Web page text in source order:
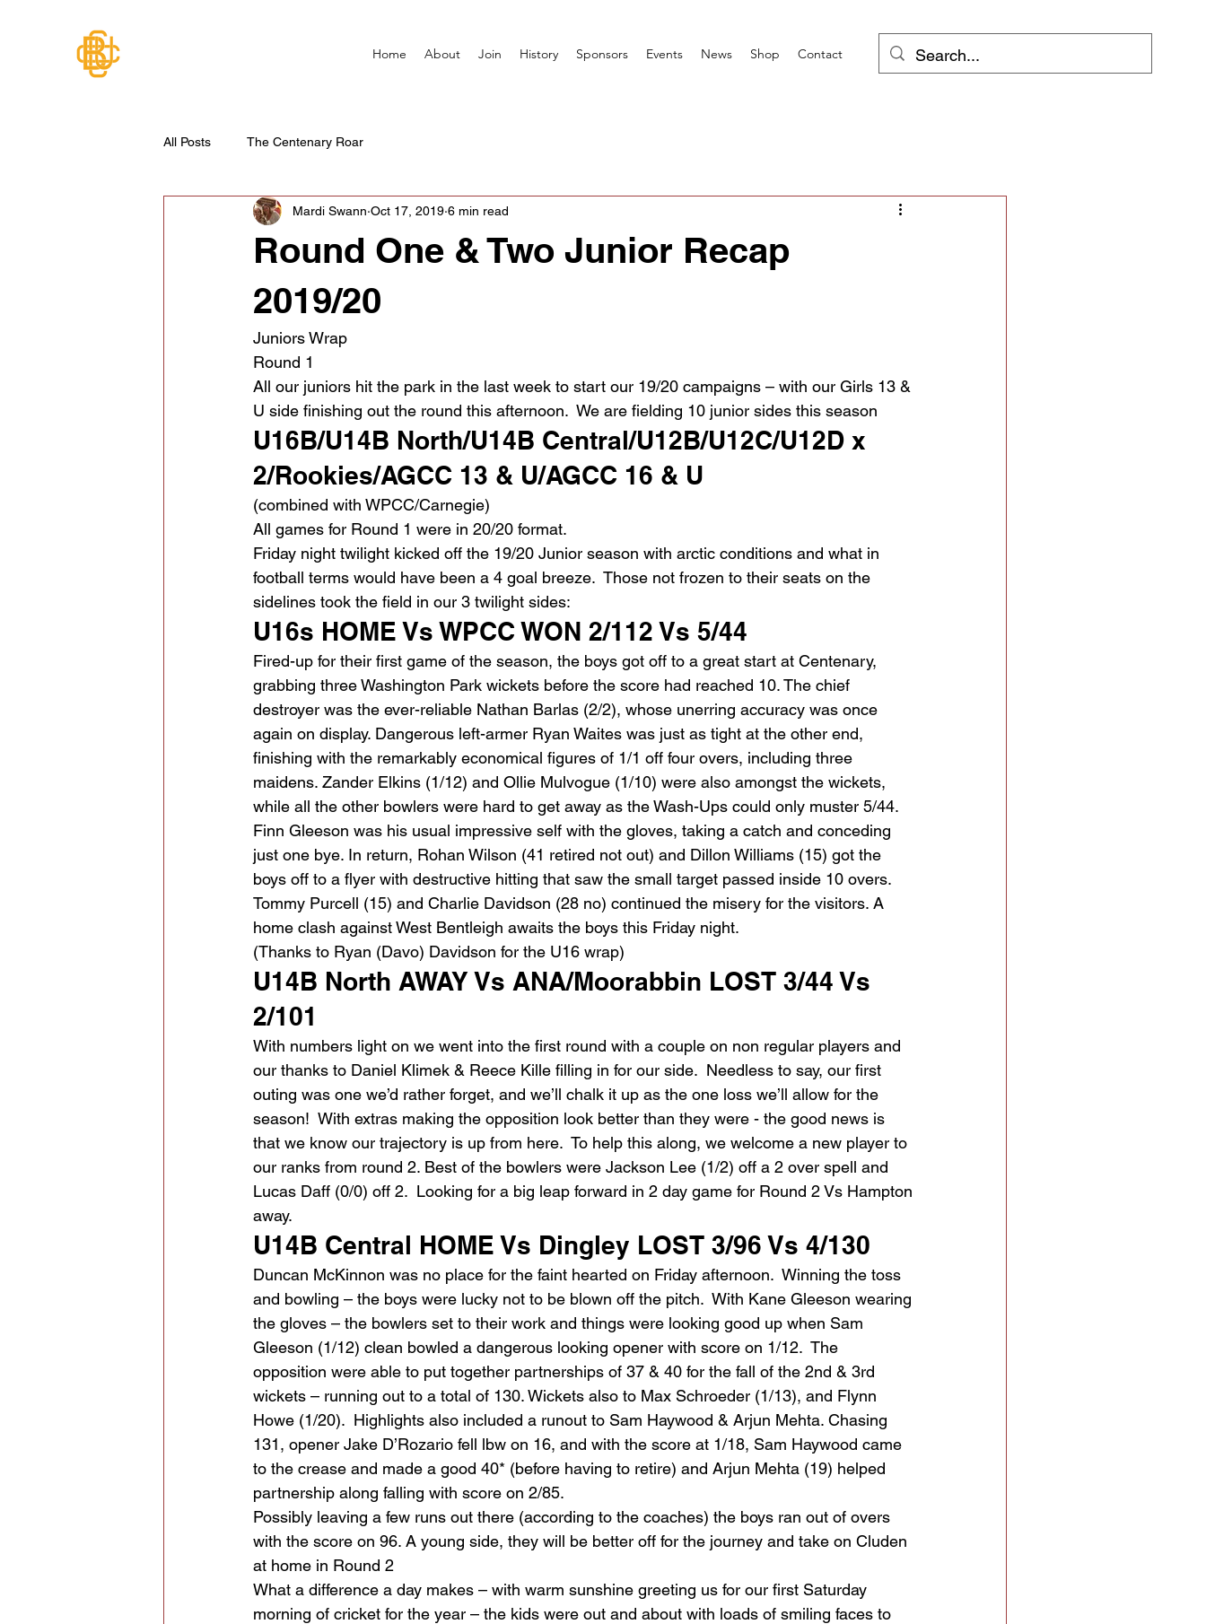
Home About Join History Sponsors Events News Shop Contact
All Posts The Centenary Roar
Round One & Two Junior Recap
2019/20
Mardi Swann Oct 17, 2019 6 min read
Juniors Wrap
Round 1
All our juniors hit the park in the last week to start our 19/20 campaigns – with our Girls 13 &
U side finishing out the round this afternoon.  We are fielding 10 junior sides this season
U16B/U14B North/U14B Central/U12B/U12C/U12D x
2/Rookies/AGCC 13 & U/AGCC 16 & U
(combined with WPCC/Carnegie)
All games for Round 1 were in 20/20 format.
Friday night twilight kicked off the 19/20 Junior season with arctic conditions and what in
football terms would have been a 4 goal breeze.  Those not frozen to their seats on the
sidelines took the field in our 3 twilight sides:
U16s HOME Vs WPCC WON 2/112 Vs 5/44
Fired-up for their first game of the season, the boys got off to a great start at Centenary,
grabbing three Washington Park wickets before the score had reached 10. The chief
destroyer was the ever-reliable Nathan Barlas (2/2), whose unerring accuracy was once
again on display. Dangerous left-armer Ryan Waites was just as tight at the other end,
finishing with the remarkably economical figures of 1/1 off four overs, including three
maidens. Zander Elkins (1/12) and Ollie Mulvogue (1/10) were also amongst the wickets,
while all the other bowlers were hard to get away as the Wash-Ups could only muster 5/44.
Finn Gleeson was his usual impressive self with the gloves, taking a catch and conceding
just one bye. In return, Rohan Wilson (41 retired not out) and Dillon Williams (15) got the
boys off to a flyer with destructive hitting that saw the small target passed inside 10 overs.
Tommy Purcell (15) and Charlie Davidson (28 no) continued the misery for the visitors. A
home clash against West Bentleigh awaits the boys this Friday night.
(Thanks to Ryan (Davo) Davidson for the U16 wrap)
U14B North AWAY Vs ANA/Moorabbin LOST 3/44 Vs
2/101
With numbers light on we went into the first round with a couple on non regular players and
our thanks to Daniel Klimek & Reece Kille filling in for our side.  Needless to say, our first
outing was one we’d rather forget, and we’ll chalk it up as the one loss we’ll allow for the
season!  With extras making the opposition look better than they were - the good news is
that we know our trajectory is up from here.  To help this along, we welcome a new player to
our ranks from round 2. Best of the bowlers were Jackson Lee (1/2) off a 2 over spell and
Lucas Daff (0/0) off 2.  Looking for a big leap forward in 2 day game for Round 2 Vs Hampton
away.
U14B Central HOME Vs Dingley LOST 3/96 Vs 4/130
Duncan McKinnon was no place for the faint hearted on Friday afternoon.  Winning the toss
and bowling – the boys were lucky not to be blown off the pitch.  With Kane Gleeson wearing
the gloves – the bowlers set to their work and things were looking good up when Sam
Gleeson (1/12) clean bowled a dangerous looking opener with score on 1/12.  The
opposition were able to put together partnerships of 37 & 40 for the fall of the 2nd & 3rd
wickets – running out to a total of 130. Wickets also to Max Schroeder (1/13), and Flynn
Howe (1/20).  Highlights also included a runout to Sam Haywood & Arjun Mehta. Chasing
131, opener Jake D’Rozario fell lbw on 16, and with the score at 1/18, Sam Haywood came
to the crease and made a good 40* (before having to retire) and Arjun Mehta (19) helped
partnership along falling with score on 2/85.
Possibly leaving a few runs out there (according to the coaches) the boys ran out of overs
with the score on 96. A young side, they will be better off for the journey and take on Cluden
at home in Round 2
What a difference a day makes – with warm sunshine greeting us for our first Saturday
morning of cricket for the year – the kids were out and about with loads of smiling faces to